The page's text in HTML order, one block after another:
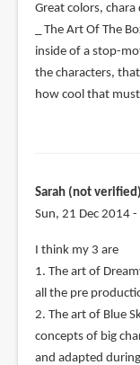
Great colors, chara
_ The Art Of The
inside of a stop-
the characters,
how cool that
Sarah (not verified)
Sun, 21 Dec 2014
I think my 3 are
1. The art of
all the pre
2. The art of Blue
concepts of big
and adapted